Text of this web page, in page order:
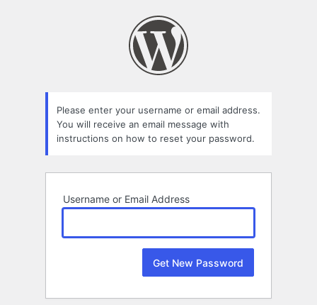
Please enter your username or email address.
You will receive an email message with
instructions on how to reset your password.
Username or Email Address